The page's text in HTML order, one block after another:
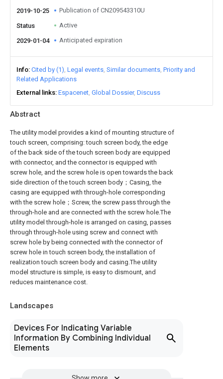
Abstract
The utility model provides a kind of mounting structure of
touch screen, comprising: touch screen body, the edge
of the back side of the touch screen body are equipped
with connector, and the connector is equipped with
screw hole, and the screw hole is open towards the back
side direction of the touch screen body；Casing, the
casing are equipped with through-hole corresponding
with the screw hole；Screw, the screw pass through the
through-hole and are connected with the screw hole.The
utility model through-hole is arranged on casing, passes
through through-hole using screw and connect with
screw hole by being connected with the connector of
screw hole in touch screen body, the installation of
realization touch screen body and casing.The utility
model structure is simple, is easy to dismount, and
reduces maintenance cost.
Landscapes
Devices For Indicating Variable
Information By Combining Individual
Elements
2019-10-25 Publication of CN209543310U
Status Active
2029-01-04 Anticipated expiration
Info Cited by (1) Legal events Similar documents Priority and
Related Applications
External links Espacenet Global Dossier Discuss